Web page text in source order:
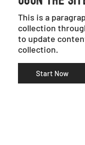
This is a
collection
to update
collection.
Start Now